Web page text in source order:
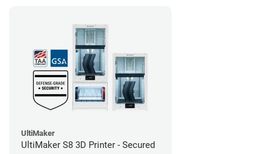
UltiMaker
UltiMaker S8 3D Printer - Secured